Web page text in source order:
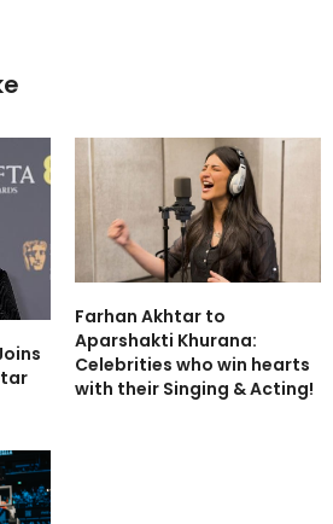
Farhan Akhtar to
Aparshakti Khurana:
Celebrities who win hearts
with their Singing & Acting!